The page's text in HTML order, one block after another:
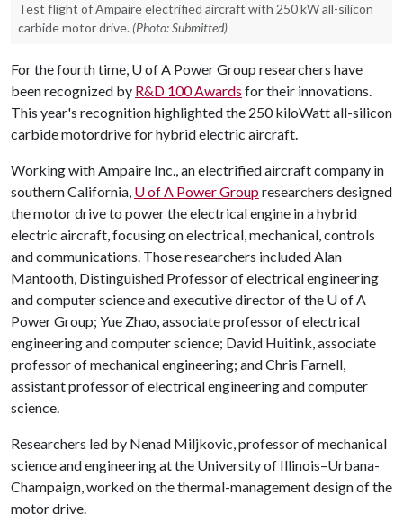
Test flight of Ampaire electrified aircraft with 250 kW all-silicon
carbide motor drive. (Photo: Submitted)
For the fourth time, U of A Power Group researchers have
been recognized by R&D 100 Awards for their innovations.
This year's recognition highlighted the 250 kiloWatt all-silicon
carbide motordrive for hybrid electric aircraft.
Working with Ampaire Inc., an electrified aircraft company in
southern California, U of A Power Groupresearchers designed
the motor drive to power the electrical engine in a hybrid
electric aircraft, focusing on electrical, mechanical, controls
and communications. Those researchers included Alan
Mantooth, Distinguished Professor of electrical engineering
and computer science and executive director of the U of A
Power Group; Yue Zhao, associate professor of electrical
engineering and computer science; David Huitink, associate
professor of mechanical engineering; and Chris Farnell,
assistant professor of electrical engineering and computer
science.
Researchers led by Nenad Miljkovic, professor of mechanical
science and engineering at the University of Illinois–Urbana-
Champaign, worked on the thermal-management design of the
motor drive.